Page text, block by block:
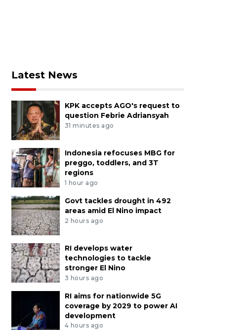
Latest News
KPK accepts AGO's request to
question Febrie Adriansyah
31 minutes ago
Indonesia refocuses MBG for
preggo, toddlers, and 3T
regions
1 hour ago
Govt tackles drought in 492
areas amid El Nino impact
2 hours ago
RI develops water
technologies to tackle
stronger El Nino
3 hours ago
RI aims for nationwide 5G
coverage by 2029 to power AI
development
4 hours ago